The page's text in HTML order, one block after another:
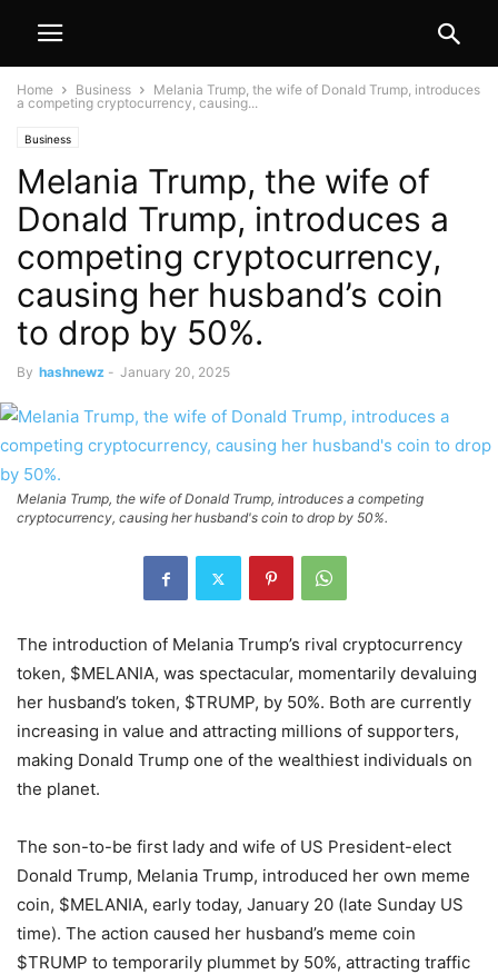
Home Business
Melania Trump, the wife of Donald Trump, introduces
a competing cryptocurrency, causing...
Business
Melania Trump, the wife of
Donald Trump, introduces a
competing cryptocurrency,
causing her husband’s coin
to drop by 50%.
By hashnewz - January 20, 2025
Melania Trump, the wife of Donald Trump, introduces a competing
cryptocurrency, causing her husband's coin to drop by 50%.
The introduction of Melania Trump’s rival cryptocurrency
token, $MELANIA, was spectacular, momentarily devaluing
her husband’s token, $TRUMP, by 50%. Both are currently
increasing in value and attracting millions of supporters,
making Donald Trump one of the wealthiest individuals on
the planet.
The son-to-be first lady and wife of US President-elect
Donald Trump, Melania Trump, introduced her own meme
coin, $MELANIA, early today, January 20 (late Sunday US
time). The action caused her husband’s meme coin
$TRUMP to temporarily plummet by 50%, attracting traffic